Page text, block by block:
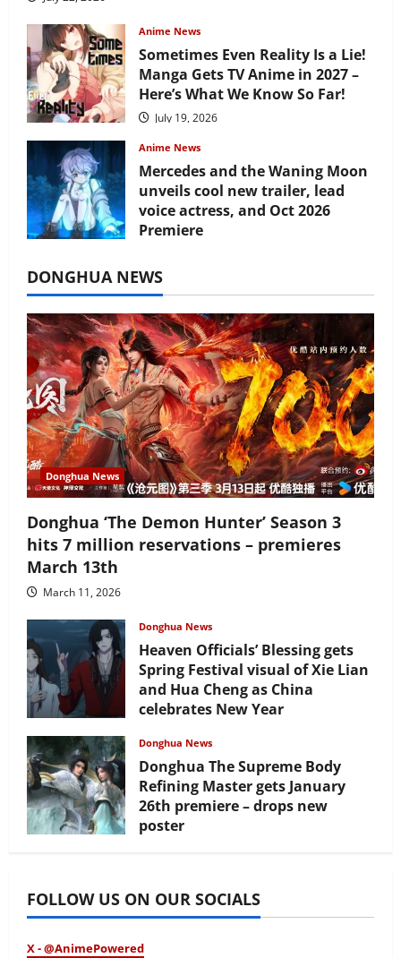
Anime News
Sometimes Even Reality Is a Lie!
Manga Gets TV Anime in 2027 –
Here’s What We Know So Far!
July 19, 2026
Anime News
Mercedes and the Waning Moon
unveils cool new trailer, lead
voice actress, and Oct 2026
Premiere
DONGHUA NEWS
Donghua News
Donghua ‘The Demon Hunter’ Season 3
hits 7 million reservations – premieres
March 13th
March 11, 2026
Donghua News
Heaven Officials’ Blessing gets
Spring Festival visual of Xie Lian
and Hua Cheng as China
celebrates New Year
Donghua News
Donghua The Supreme Body
Refining Master gets January
26th premiere – drops new
poster
FOLLOW US ON OUR SOCIALS
X - @AnimePowered